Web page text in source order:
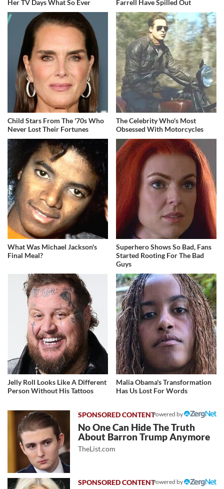
Her TV Days What So Ever Farrell Have Spilled Out
Child Stars From The '70s Who
Never Lost Their Fortunes
The Celebrity Who's Most
Obsessed With Motorcycles
What Was Michael Jackson's
Final Meal?
Superhero Shows So Bad, Fans
Started Rooting For The Bad
Guys
Jelly Roll Looks Like A Different
Person Without His Tattoos
Malia Obama's Transformation
Has Us Lost For Words
Powered by
No One Can Hide The Truth
About Barron Trump Anymore
TheList.com
Powered by